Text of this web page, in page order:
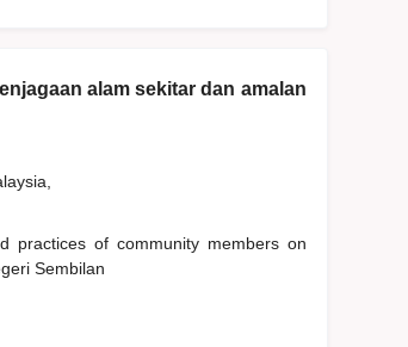
alam sekitar dan amalan
practices of community members on
Sembilan